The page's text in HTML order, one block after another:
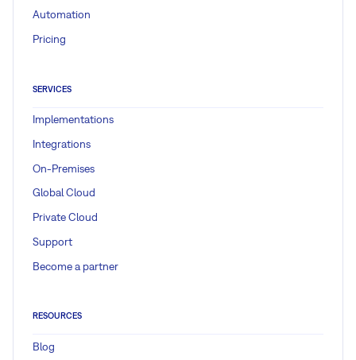
Automation
Pricing
SERVICES
Implementations
Integrations
On-Premises
Global Cloud
Private Cloud
Support
Become a partner
RESOURCES
Blog